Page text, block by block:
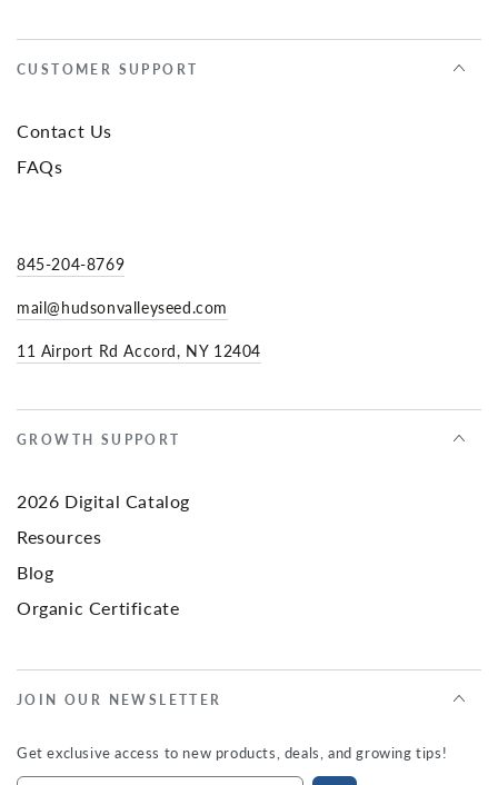
CUSTOMER SUPPORT
Contact Us
FAQs
845-204-8769
mail@hudsonvalleyseed.com
11 Airport Rd Accord, NY 12404
GROWTH SUPPORT
2026 Digital Catalog
Resources
Blog
Organic Certificate
JOIN OUR NEWSLETTER
Get exclusive access to new products, deals, and growing tips!